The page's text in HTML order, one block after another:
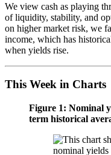
We view cash as playing
of liquidity, stability, and
on higher market risk, we
income, which has
when yields rise.
This Week in Charts
Figure 1: Nominal
term historical